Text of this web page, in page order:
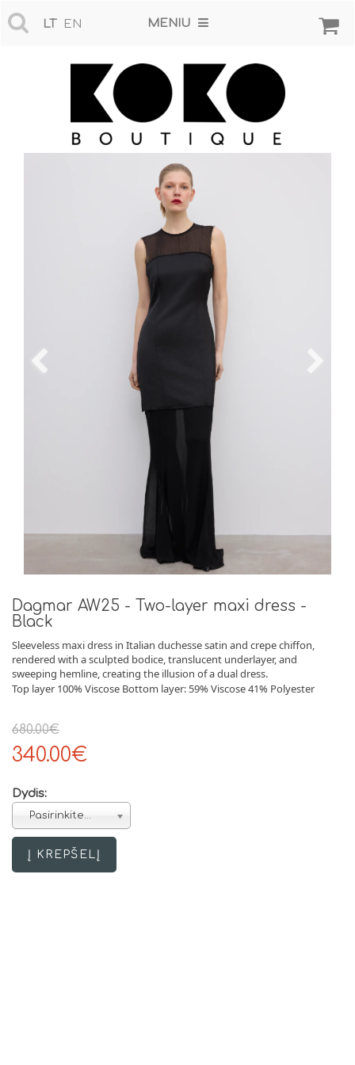
LT EN MENIU
Dagmar AW25 - Two-layer maxi dress -
Black
Sleeveless maxi dress in Italian duchesse satin and crepe chiffon,
rendered with a sculpted bodice, translucent underlayer, and
sweeping hemline, creating the illusion of a dual dress.
Top layer 100% Viscose Bottom layer: 59% Viscose 41% Polyester
680.00€
340.00€
Dydis:
Pasirinkite...